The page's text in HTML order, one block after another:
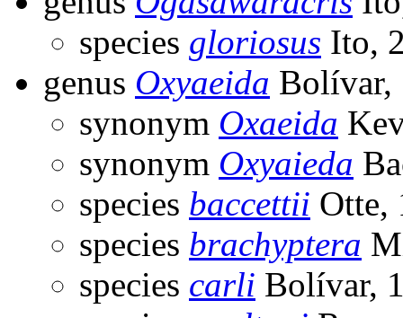
species gloriosus Ito,
genus Oxyaeida Bolívar,
synonym Oxaeida
synonym Oxyaieda
species baccettii Otte,
species brachyptera
species carli Bolívar,